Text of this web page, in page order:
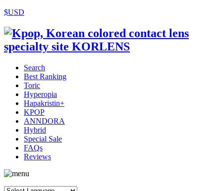
$USD
Search
Best Ranking
Toric
Hyperopia
Hapakristin+
KPOP
ANNDORA
Hybrid
Special Sale
FAQs
Reviews